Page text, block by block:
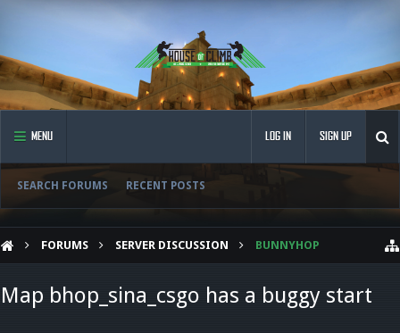
MENU
SEARCH FORUMS RECENT POSTS
LOG IN SIGN UP
FORUMS SERVER DISCUSSION BUNNYHOP
Map bhop_sina_csgo has a buggy start